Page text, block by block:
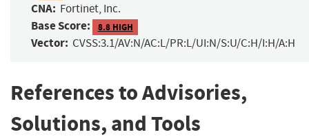
CNA: Fortinet, Inc.
Base Score: 8.8 HIGH
Vector: CVSS:3.1/AV:N/AC:L/PR:L/UI:N/S:U/C:H/I:H/A:H
References to Advisories,
Solutions, and Tools